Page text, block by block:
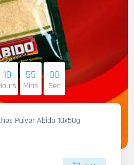
10 54
Mins
58
Sec
Pulver Abido 10x50g